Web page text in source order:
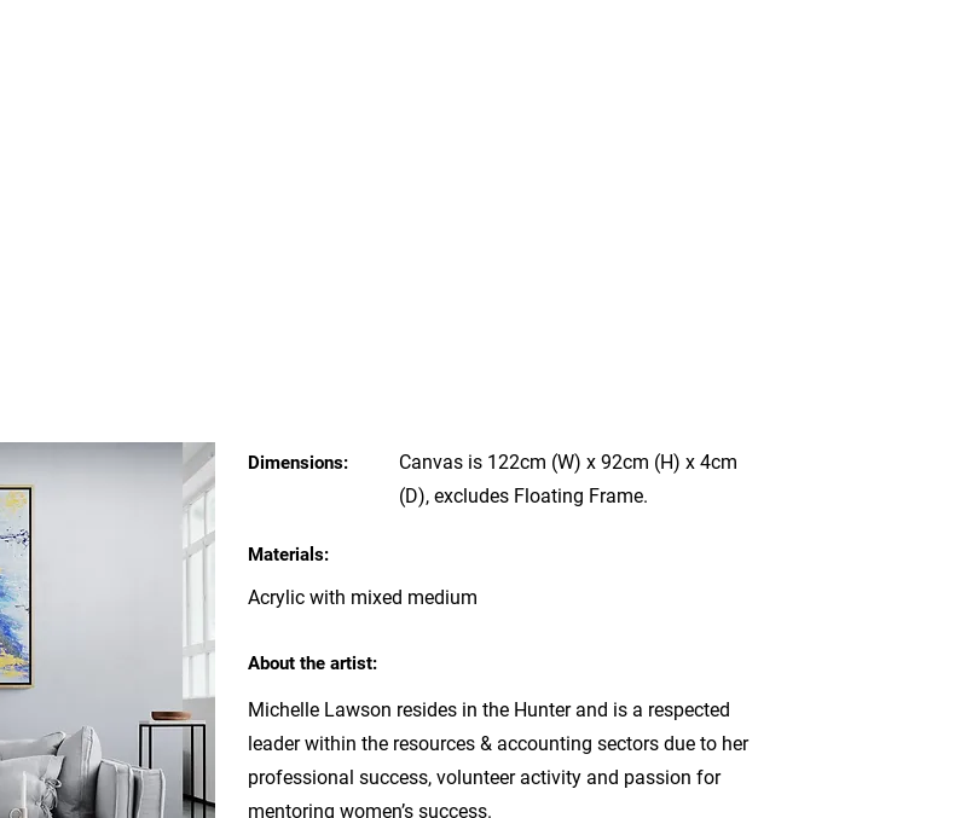
Dimensions:
Canvas is 122cm (W) x 92cm (H) x 4cm
(D), excludes Floating Frame.
Materials:
Acrylic with mixed medium
About the artist:
Michelle Lawson resides in the Hunter and is a respected
leader within the resources & accounting sectors due to her
professional success, volunteer activity and passion for
mentoring women’s success.